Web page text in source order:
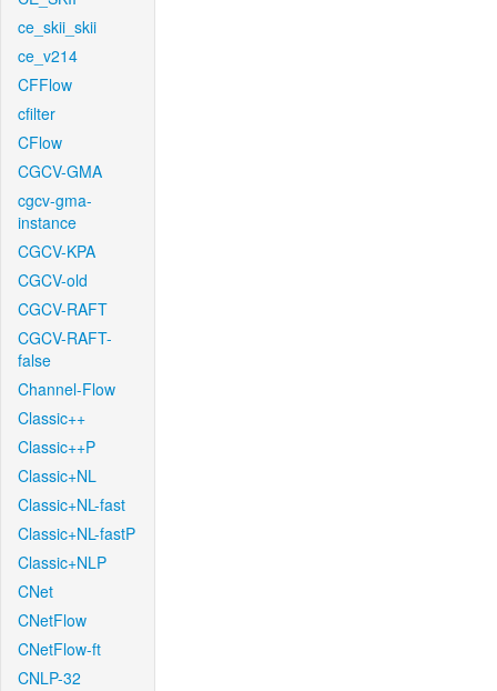
ce_skii_skii
ce_v214
CFFlow
cfilter
CFlow
CGCV-GMA
cgcv-gma-
instance
CGCV-KPA
CGCV-old
CGCV-RAFT
CGCV-RAFT-
false
Channel-Flow
Classic++
Classic++P
Classic+NL
Classic+NL-fast
Classic+NL-fastP
Classic+NLP
CNet
CNetFlow
CNetFlow-ft
CNLP-32